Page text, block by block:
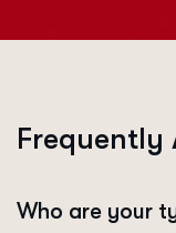
Frequently
Who are your